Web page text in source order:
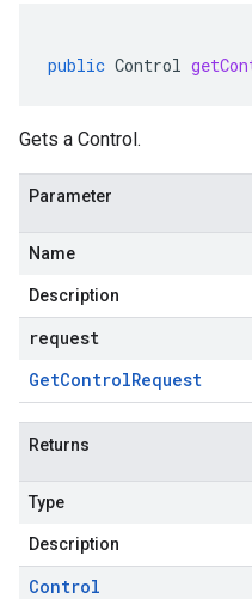
public Control
Gets a Control.
Parameter
Name
Description
request
GetControlRequest
Returns
Type
Description
Control